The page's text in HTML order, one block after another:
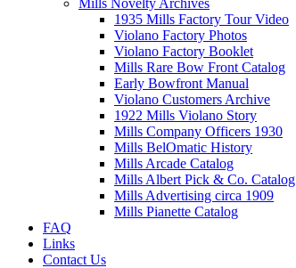
1935 Mills Factory Tour Video
Violano Factory Photos
Violano Factory Booklet
Mills Rare Bow Front Catalog
Early Bowfront Manual
Violano Customers Archive
1922 Mills Violano Story
Mills Company Officers 1930
Mills BelOmatic History
Mills Arcade Catalog
Mills Albert Pick & Co. Catalog
Mills Advertising circa 1909
Mills Pianette Catalog
FAQ
Links
Contact Us